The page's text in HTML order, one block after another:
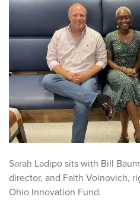
Sarah Ladipo sits with Bill
director, and Faith Voinovich,
Ohio Innovation Fund.